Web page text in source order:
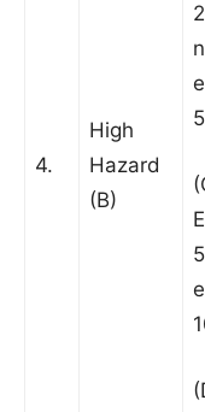
4.
High
Hazard
(B)